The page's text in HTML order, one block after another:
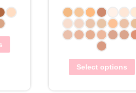
Select options